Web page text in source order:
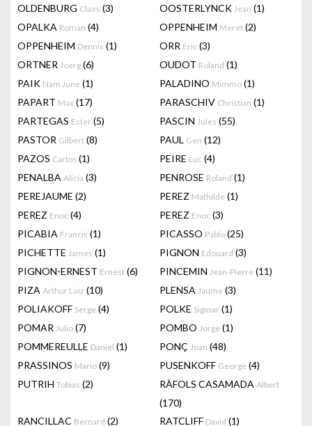
OLDENBURG Claes (3) OOSTERLYNCK Jean (1)
OPALKA Roman (4) OPPENHEIM Meret (2)
OPPENHEIM Dennis (1) ORR Eric (3)
ORTNER Joerg (6) OUDOT Roland (1)
PAIK Nam June (1) PALADINO Mimmo (1)
PAPART Max (17) PARASCHIV Christian (1)
PARTEGAS Ester (5) PASCIN Jules (55)
PASTOR Gilbert (8) PAUL Gen (12)
PAZOS Carlos (1) PEIRE Luc (4)
PENALBA Alicia (3) PENROSE Roland (1)
PEREJAUME (2) PEREZ Mathilde (1)
PEREZ Enoc (4) PEREZ Enoc (3)
PICABIA Francis (1) PICASSO Pablo (25)
PICHETTE James (1) PIGNON Edouard (3)
PIGNON-ERNEST Ernest (6) PINCEMIN Jean-Pierre (11)
PIZA Arthur Luiz (10) PLENSA Jaume (3)
POLIAKOFF Serge (4) POLKE Sigmar (1)
POMAR Julio (7) POMBO Jorge (1)
POMMEREULLE Daniel (1) PONÇ Joan (48)
PRASSINOS Mario (9) PUSENKOFF George (4)
PUTRIH Tobias (2) RÀFOLS CASAMADA Albert
(170)
RANCILLAC Bernard (2) RATCLIFF David (1)